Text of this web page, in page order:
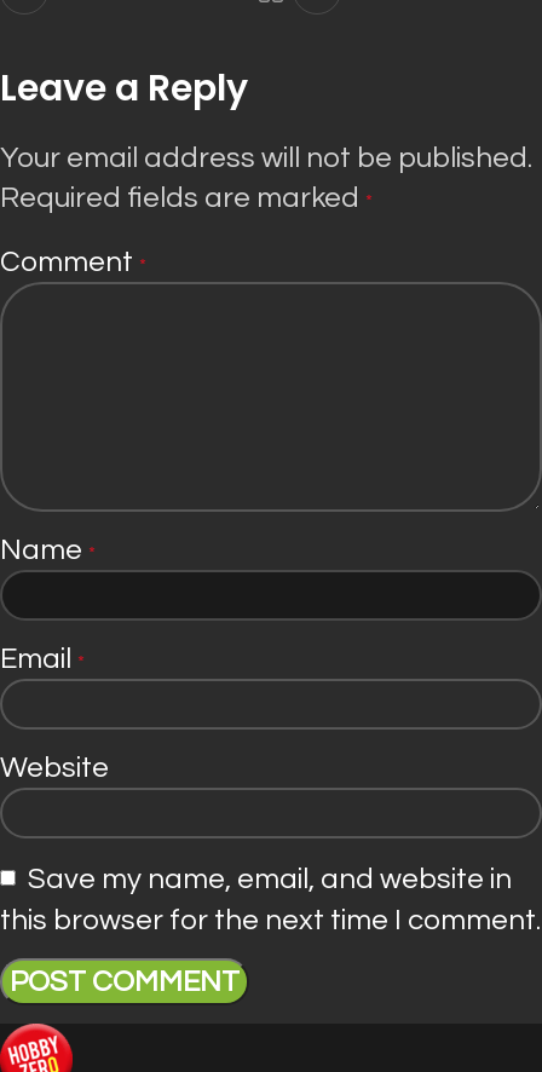
Leave a Reply
Your email address will not be published.
Required fields are marked *
Comment *
Name *
Email *
Website
Save my name, email, and website in
this browser for the next time I comment.